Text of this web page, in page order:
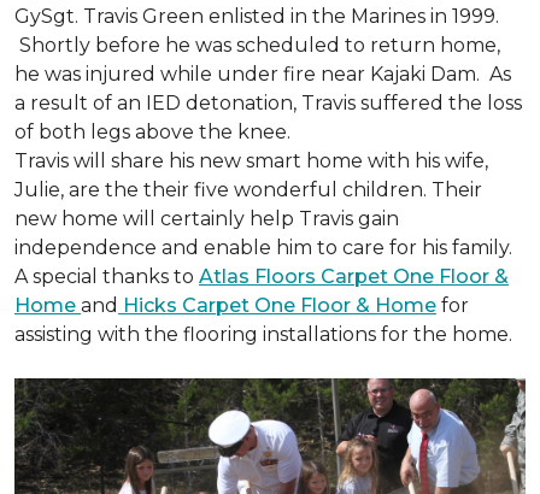
GySgt. Travis Green enlisted in the Marines in 1999.
Shortly before he was scheduled to return home,
he was injured while under fire near Kajaki Dam. As
a result of an IED detonation, Travis suffered the loss
of both legs above the knee.
Travis will share his new smart home with his wife,
Julie, are the their five wonderful children. Their
new home will certainly help Travis gain
independence and enable him to care for his family.
A special thanks to Atlas Floors Carpet One Floor &
Home and Hicks Carpet One Floor & Home for
assisting with the flooring installations for the home.